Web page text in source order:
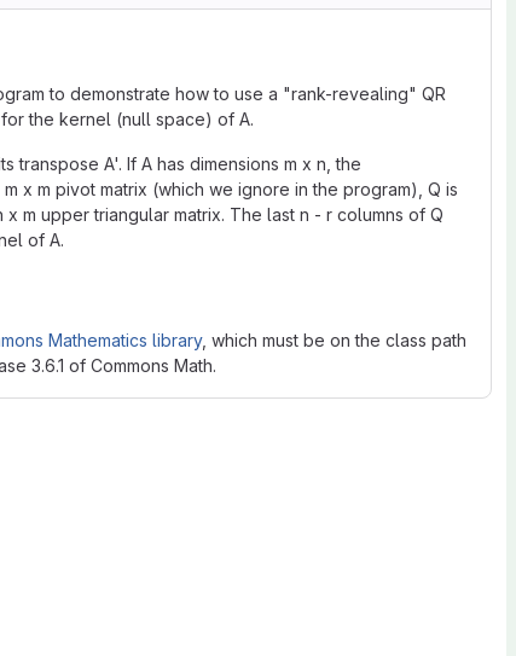
to demonstrate how to use a "rank-revealing" QR
the kernel (null space) of A.
A'. If A has dimensions m x n, the
x m pivot matrix (which we ignore in the program), Q is
m upper triangular matrix. The last n - r columns of Q
of A.
Mathematics library, which must be on the class path
3.6.1 of Commons Math.